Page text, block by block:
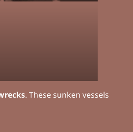
. These sunken vessels